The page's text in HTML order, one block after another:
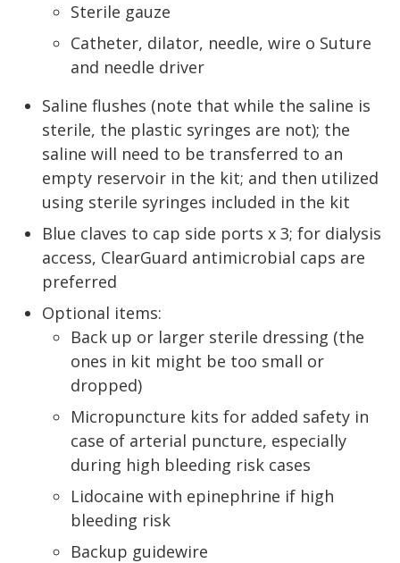
Sterile gauze
Catheter, dilator, needle, wire o Suture
and needle driver
Saline flushes (note that while the saline is
sterile, the plastic syringes are not); the
saline will need to be transferred to an
empty reservoir in the kit; and then utilized
using sterile syringes included in the kit
Blue claves to cap side ports x 3; for dialysis
access, ClearGuard antimicrobial caps are
preferred
Optional items:
Back up or larger sterile dressing (the
ones in kit might be too small or
dropped)
Micropuncture kits for added safety in
case of arterial puncture, especially
during high bleeding risk cases
Lidocaine with epinephrine if high
bleeding risk
Backup guidewire